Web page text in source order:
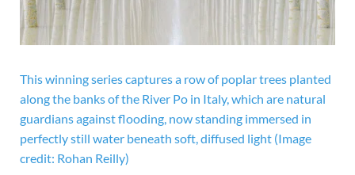
This winning series captures a row of poplar trees planted
along the banks of the River Po in Italy, which are natural
guardians against flooding, now standing immersed in
perfectly still water beneath soft, diffused light (Image
credit: Rohan Reilly)